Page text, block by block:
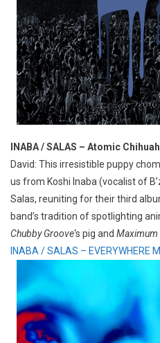
INABA / SALAS – Atomic
David: This irresistible puppy
us from Koshi Inaba (vocalist of
Salas, reuniting for their third
band’s tradition of spotlighting
Chubby Groove‘s pig and Maximum
INABA / SALAS – EVERYWHERE